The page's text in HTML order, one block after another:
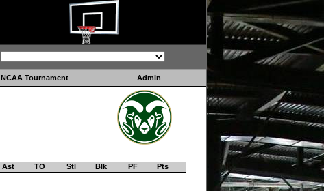
NCAA Tournament Admin
Ast TO Stl Blk PF Pts